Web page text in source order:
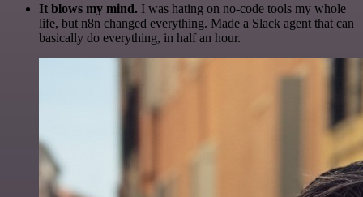
It blows my mind. I was hating on no-code tools my whole
life, but n8n changed everything. Made a Slack agent that can
basically do everything, in half an hour.